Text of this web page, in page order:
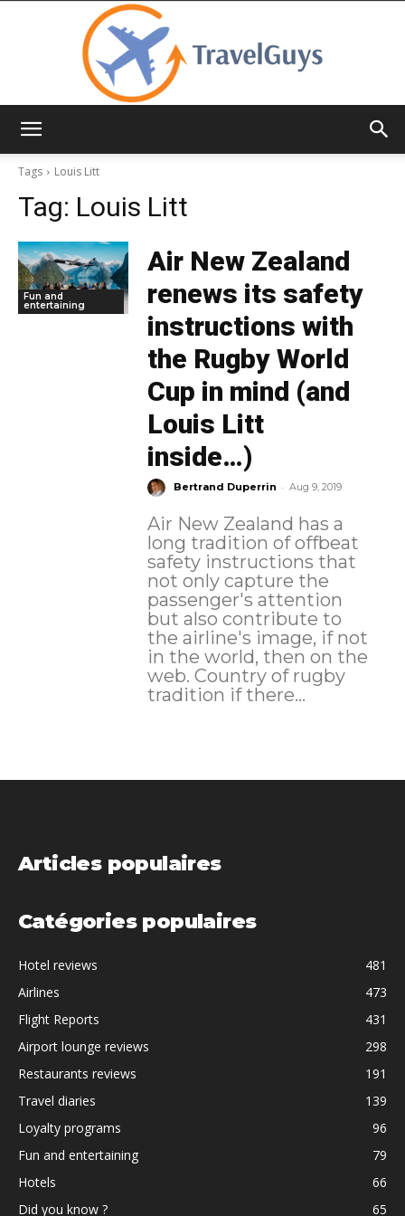
Tags
Louis Litt
Tag: Louis Litt
Fun and
entertaining
Air New Zealand
renews its safety
instructions with
the Rugby World
Cup in mind (and
Louis Litt
inside…)
Bertrand Duperrin - Aug 9, 2019
Air New Zealand has a
long tradition of offbeat
safety instructions that
not only capture the
passenger's attention
but also contribute to
the airline's image, if not
in the world, then on the
web. Country of rugby
tradition if there...
Articles populaires
Catégories populaires
Hotel reviews
481
Airlines
473
Flight Reports
431
Airport lounge reviews
298
Restaurants reviews
191
Travel diaries
139
Loyalty programs
96
Fun and entertaining
79
Hotels
66
Did you know ?
65